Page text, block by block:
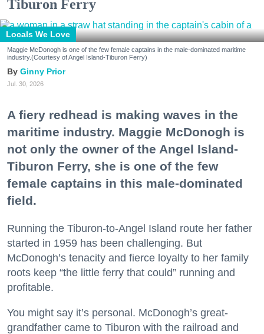
Tiburon Ferry
Locals We Love
Maggie McDonogh is one of the few female captains in the male-dominated maritime
industry.(Courtesy of Angel Island-Tiburon Ferry)
Ginny Prior
Jul. 30, 2026
A fiery redhead is making waves in the
maritime industry. Maggie McDonogh is
not only the owner of the Angel Island-
Tiburon Ferry, she is one of the few
female captains in this male-dominated
field.
Running the Tiburon-to-Angel Island route her father
started in 1959 has been challenging. But
McDonogh’s tenacity and fierce loyalty to her family
roots keep “the little ferry that could” running and
profitable.
You might say it’s personal. McDonogh’s great-
grandfather came to Tiburon with the railroad and